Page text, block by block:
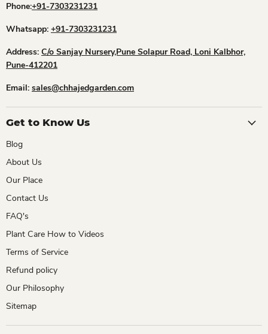
Phone:+91-7303231231
Whatsapp: +91-7303231231
Address: C/o Sanjay Nursery,Pune Solapur Road, Loni Kalbhor,
Pune-412201
Email: sales@chhajedgarden.com
Get to Know Us
Blog
About Us
Our Place
Contact Us
FAQ's
Plant Care How to Videos
Terms of Service
Refund policy
Our Philosophy
Sitemap